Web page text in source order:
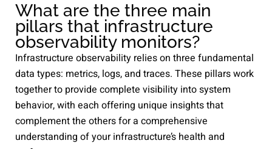
What are the three main
pillars that infrastructure
observability monitors?
Infrastructure observability relies on three fundamental
data types: metrics, logs, and traces. These pillars work
together to provide complete visibility into system
behavior, with each offering unique insights that
complement the others for a comprehensive
understanding of your infrastructure’s health and